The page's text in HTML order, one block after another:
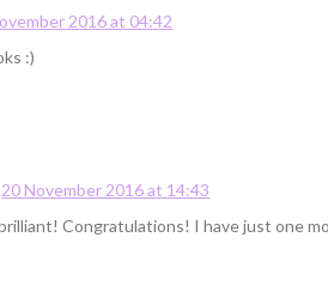
2016 at 04:42
:)
20 November 2016 at 14:43
Congratulations! I have just one